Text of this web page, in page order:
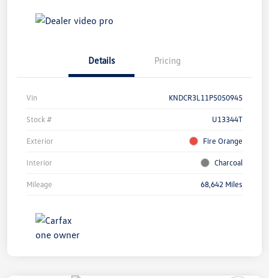
Details Pricing
Vin KNDCR3L11P5050945
Stock # U13344T
Exterior Fire Orange
Interior Charcoal
Mileage 68,642 Miles